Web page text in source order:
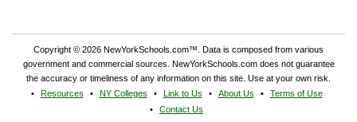
Copyright © 2026 NewYorkSchools.com™. Data is composed from various
government and commercial sources. NewYorkSchools.com does not guarantee
the accuracy or timeliness of any information on this site. Use at your own risk.
Resources
NY Colleges Link to Us About Us
Terms of Use
Contact Us